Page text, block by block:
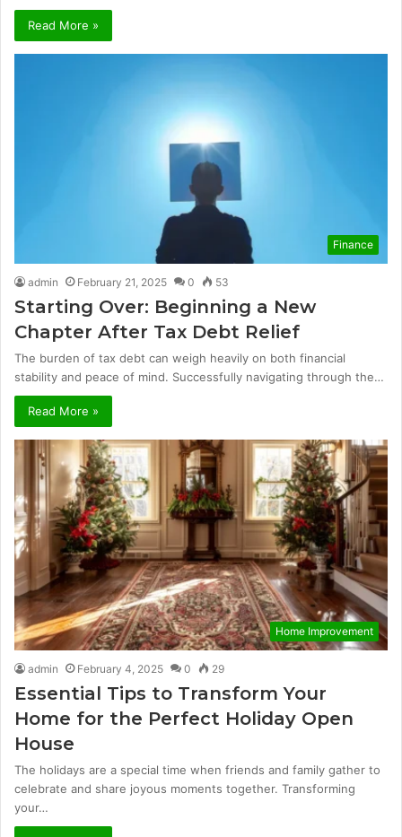
Read More »
Finance
admin February 21, 2025 0 53
Starting Over: Beginning a New
Chapter After Tax Debt Relief
The burden of tax debt can weigh heavily on both financial
stability and peace of mind. Successfully navigating through the…
Read More »
Home Improvement
admin February 4, 2025 0 29
Essential Tips to Transform Your
Home for the Perfect Holiday Open
House
The holidays are a special time when friends and family gather to
celebrate and share joyous moments together. Transforming
your…